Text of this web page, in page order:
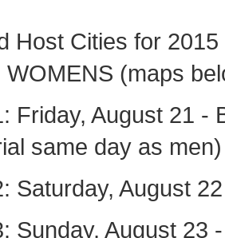
Host Cities for
WOMENS (maps
Friday, August 21 -
same day as men)
Saturday, August
Sunday, August 23